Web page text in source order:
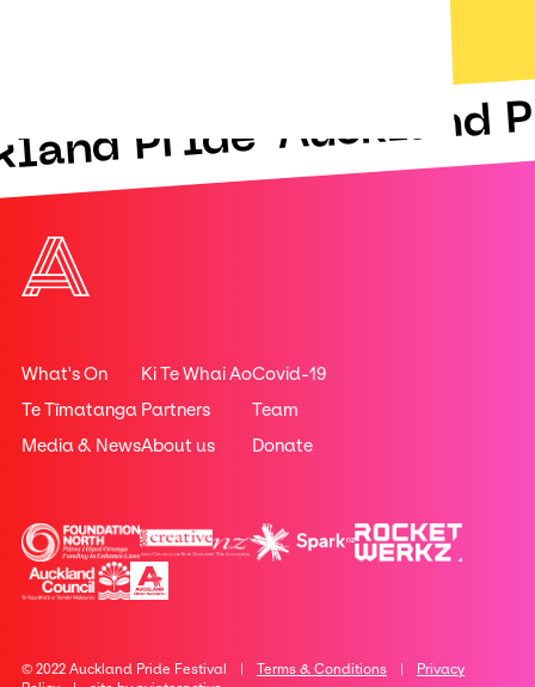
Pride Auckland
What's On
Te Tīmatanga
Media & News
Ki Te Whai Ao
Partners
About us
Covid-19
Team
Donate
© 2022 Auckland Pride Festival | Terms & Conditions
Privacy